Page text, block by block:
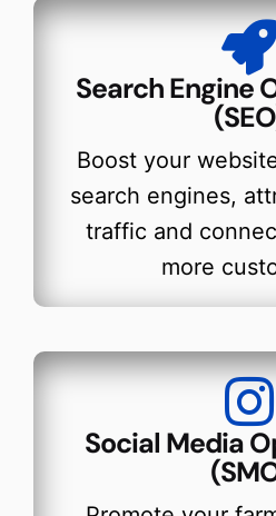
Search Engine
Boost your
search engines,
traffic and
more
Social Media